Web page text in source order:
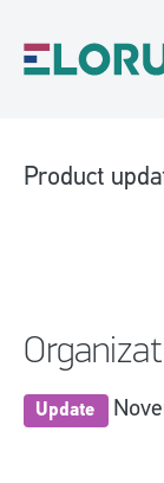
Product
Update